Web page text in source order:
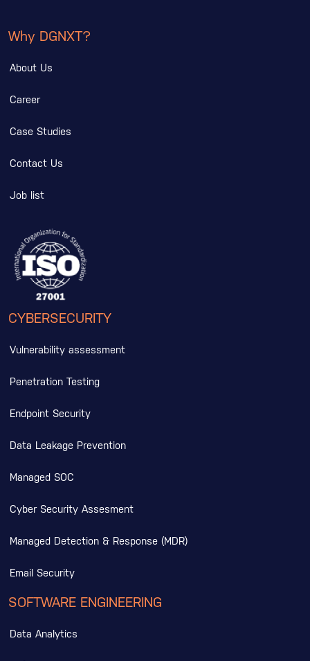
Why DGNXT?
About Us
Career
Case Studies
Contact Us
Job list
CYBERSECURITY
Vulnerability assessment
Penetration Testing
Endpoint Security
Data Leakage Prevention
Managed SOC
Cyber Security Assesment
Managed Detection & Response (MDR)
Email Security
SOFTWARE ENGINEERING
Data Analytics